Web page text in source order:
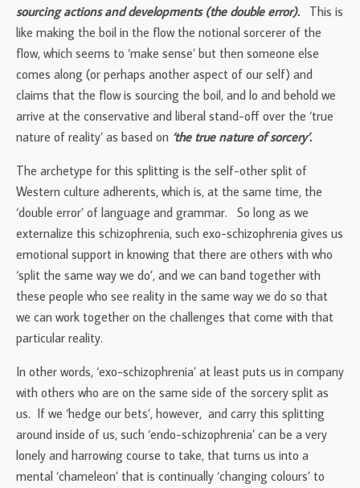
sourcing actions and developments (the double error). This is
like making the boil in the flow the notional sorcerer of the
flow, which seems to ‘make sense’ but then someone else
comes along (or perhaps another aspect of our self) and
claims that the flow is sourcing the boil, and lo and behold we
arrive at the conservative and liberal stand-off over the ‘true
nature of reality’ as based on ‘the true nature of sorcery’.
The archetype for this splitting is the self-other split of
Western culture adherents, which is, at the same time, the
‘double error’ of language and grammar. So long as we
externalize this schizophrenia, such exo-schizophrenia gives us
emotional support in knowing that there are others with who
‘split the same way we do’, and we can band together with
these people who see reality in the same way we do so that
we can work together on the challenges that come with that
particular reality.
In other words, ‘exo-schizophrenia’ at least puts us in company
with others who are on the same side of the sorcery split as
us. If we ‘hedge our bets’, however, and carry this splitting
around inside of us, such ‘endo-schizophrenia’ can be a very
lonely and harrowing course to take, that turns us into a
mental ‘chameleon’ that is continually ‘changing colours’ to